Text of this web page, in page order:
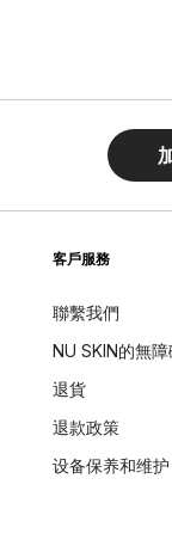
客戶服務
聯繫我們
NU SKIN的無
退貨
退款政策
设备保养和维护